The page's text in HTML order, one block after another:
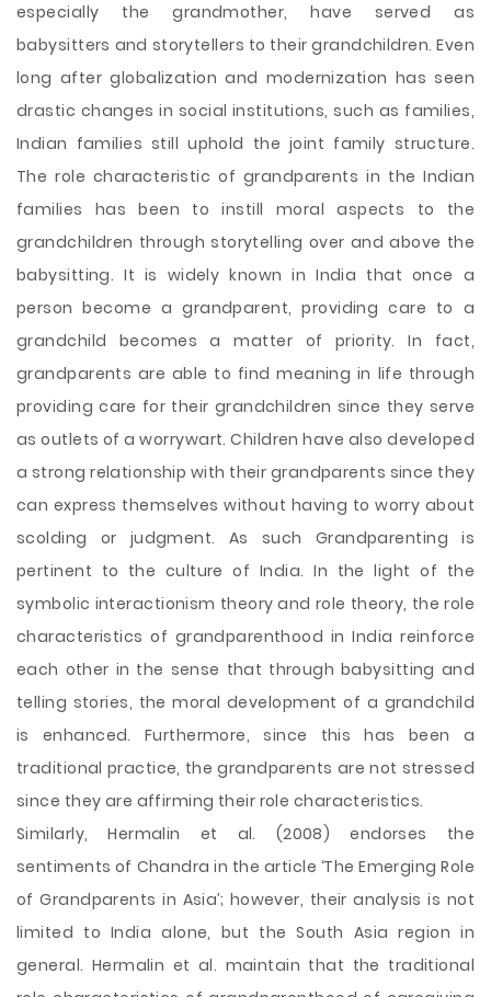
especially the grandmother, have served as
babysitters and storytellers to their grandchildren. Even
long after globalization and modernization has seen
drastic changes in social institutions, such as families,
Indian families still uphold the joint family structure.
The role characteristic of grandparents in the Indian
families has been to instill moral aspects to the
grandchildren through storytelling over and above the
babysitting. It is widely known in India that once a
person become a grandparent, providing care to a
grandchild becomes a matter of priority. In fact,
grandparents are able to find meaning in life through
providing care for their grandchildren since they serve
as outlets of a worrywart. Children have also developed
a strong relationship with their grandparents since they
can express themselves without having to worry about
scolding or judgment. As such Grandparenting is
pertinent to the culture of India. In the light of the
symbolic interactionism theory and role theory, the role
characteristics of grandparenthood in India reinforce
each other in the sense that through babysitting and
telling stories, the moral development of a grandchild
is enhanced. Furthermore, since this has been a
traditional practice, the grandparents are not stressed
since they are affirming their role characteristics.
Similarly, Hermalin et al. (2008) endorses the
sentiments of Chandra in the article ‘The Emerging Role
of Grandparents in Asia’; however, their analysis is not
limited to India alone, but the South Asia region in
general. Hermalin et al. maintain that the traditional